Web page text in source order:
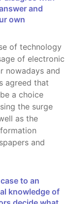
and
own
of electronic
nowadays and
agreed that
a choice
the surge
as the
and
knowledge of